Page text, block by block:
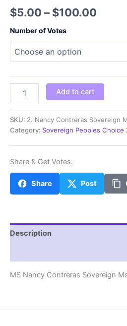
$5.00 – $100.00
Number of Votes
Nancy
Sovereign
Ms.
70s
quantity
Add to cart
SKU: 2. Nancy Contreras Sovereign
Category: Sovereign Peoples Choice
Share & Get Votes:
Share Post
Description
MS Nancy Contreras Sovereign